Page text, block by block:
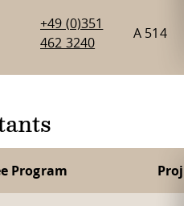
+49 (0)351
462 3240
A 514
Program